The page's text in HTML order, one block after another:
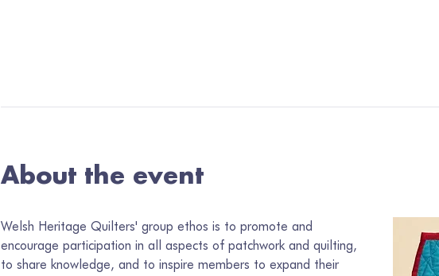
About the event
Welsh Heritage Quilters' group ethos is to promote and
encourage participation in all aspects of patchwork and quilting,
to share knowledge, and to inspire members to expand their